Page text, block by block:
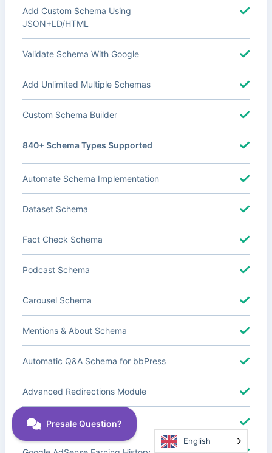
Add Custom Schema Using
JSON+LD/HTML
Validate Schema With Google
Add Unlimited Multiple Schemas
Custom Schema Builder
840+ Schema Types Supported
Automate Schema Implementation
Dataset Schema
Fact Check Schema
Podcast Schema
Carousel Schema
Mentions & About Schema
Automatic Q&A Schema for bbPress
Advanced Redirections Module
Advanced Local SEO Blocks
English